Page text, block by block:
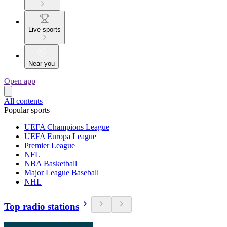
Live sports
Near you
Open app
All contents
Popular sports
UEFA Champions League
UEFA Europa League
Premier League
NFL
NBA Basketball
Major League Baseball
NHL
Top radio stations